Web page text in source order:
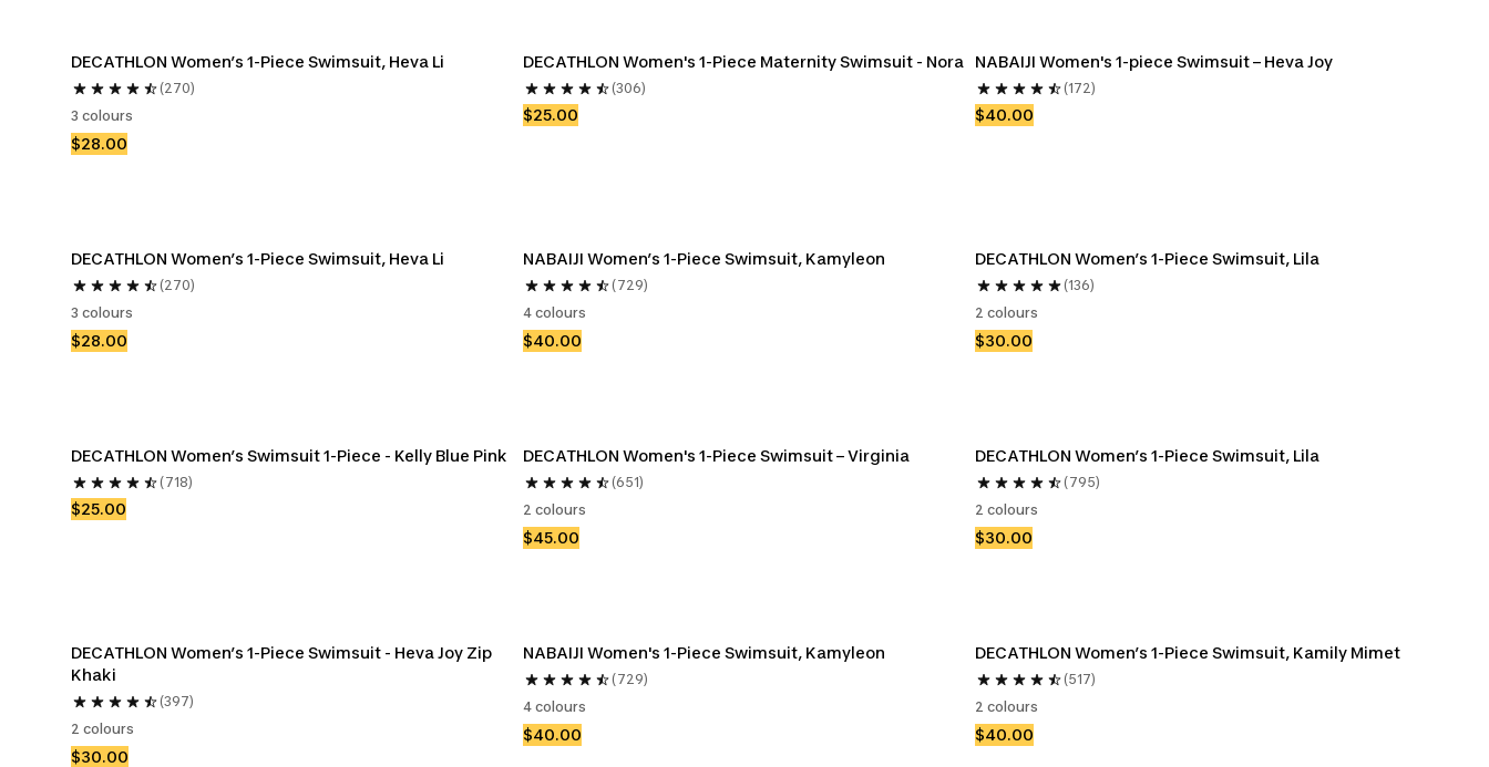
DECATHLON Women’s 1-Piece Swimsuit, Heva Li
(270)
3 colours
$28.00
DECATHLON Women's 1-Piece Maternity Swimsuit - Nora
(306)
$25.00
NABAIJI Women's 1-piece Swimsuit – Heva Joy
(172)
$40.00
DECATHLON Women’s 1-Piece Swimsuit, Heva Li
(270)
3 colours
$28.00
NABAIJI Women’s 1-Piece Swimsuit, Kamyleon
(729)
4 colours
$40.00
DECATHLON Women’s 1-Piece Swimsuit, Lila
(136)
2 colours
$30.00
DECATHLON Women’s Swimsuit 1-Piece - Kelly Blue Pink
(718)
$25.00
DECATHLON Women's 1-Piece Swimsuit – Virginia
(651)
2 colours
$45.00
DECATHLON Women’s 1-Piece Swimsuit, Lila
(795)
2 colours
$30.00
DECATHLON Women’s 1-Piece Swimsuit - Heva Joy Zip
Khaki
(397)
2 colours
$30.00
NABAIJI Women's 1-Piece Swimsuit, Kamyleon
(729)
4 colours
$40.00
DECATHLON Women’s 1-Piece Swimsuit, Kamily Mimet
(517)
2 colours
$40.00